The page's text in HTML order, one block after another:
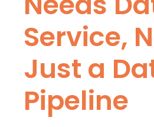
Service,
Just a
Pipeline